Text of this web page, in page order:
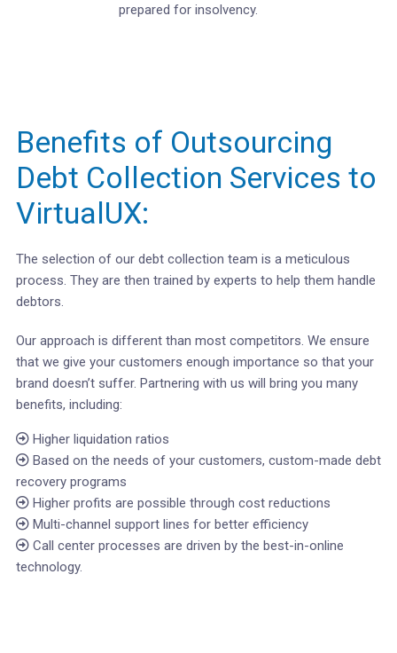
prepared for insolvency.
Benefits of Outsourcing
Debt Collection Services to
VirtualUX:
The selection of our debt collection team is a meticulous
process. They are then trained by experts to help them handle
debtors.
Our approach is different than most competitors. We ensure
that we give your customers enough importance so that your
brand doesn’t suffer. Partnering with us will bring you many
benefits, including:
Higher liquidation ratios
Based on the needs of your customers, custom-made debt
recovery programs
Higher profits are possible through cost reductions
Multi-channel support lines for better efficiency
Call center processes are driven by the best-in-online
technology.